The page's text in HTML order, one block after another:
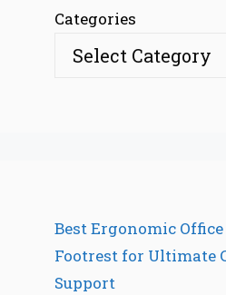
Categories
Best Ergonomic
Footrest for Ultimate
Support